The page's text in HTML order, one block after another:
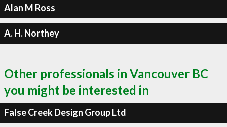
Alan M Ross
A. H. Northey
Other professionals in Vancouver BC
you might be interested in
False Creek Design Group Ltd